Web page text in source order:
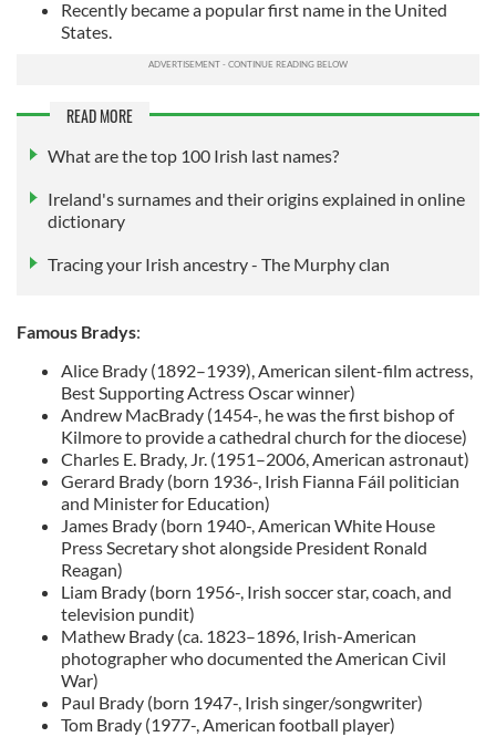
Recently became a popular first name in the United
States.
READ MORE
What are the top 100 Irish last names?
Ireland's surnames and their origins explained in online
dictionary
Tracing your Irish ancestry - The Murphy clan
Famous Bradys:
Alice Brady (1892–1939), American silent-film actress,
Best Supporting Actress Oscar winner)
Andrew MacBrady (1454-, he was the first bishop of
Kilmore to provide a cathedral church for the diocese)
Charles E. Brady, Jr. (1951–2006, American astronaut)
Gerard Brady (born 1936-, Irish Fianna Fáil politician
and Minister for Education)
James Brady (born 1940-, American White House
Press Secretary shot alongside President Ronald
Reagan)
Liam Brady (born 1956-, Irish soccer star, coach, and
television pundit)
Mathew Brady (ca. 1823–1896, Irish-American
photographer who documented the American Civil
War)
Paul Brady (born 1947-, Irish singer/songwriter)
Tom Brady (1977-, American football player)